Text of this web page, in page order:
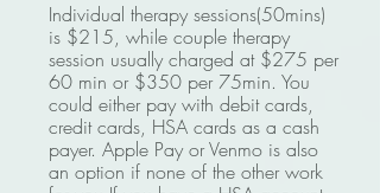
Individual therapy sessions(50mins)
is $215, while couple therapy
session usually charged at $275 per
60 min or $350 per 75min. You
could either pay with debit cards,
credit cards, HSA cards as a cash
payer. Apple Pay or Venmo is also
an option if none of the other work